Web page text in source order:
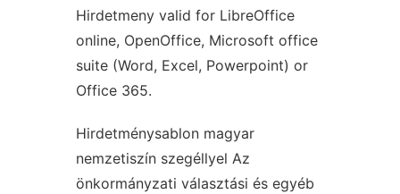
Hirdetmeny valid for LibreOffice
online, OpenOffice, Microsoft office
suite (Word, Excel, Powerpoint) or
Office 365.
Hirdetménysablon magyar
nemzetiszín szegéllyel Az
önkormányzati választási és egyéb